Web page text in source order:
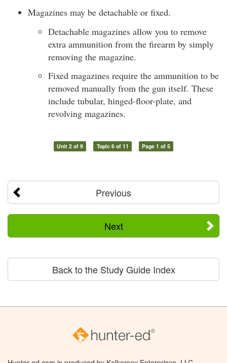
Magazines may be detachable or fixed.
Detachable magazines allow you to remove
extra ammunition from the firearm by simply
removing the magazine.
Fixed magazines require the ammunition to be
removed manually from the gun itself. These
include tubular, hinged-floor-plate, and
revolving magazines.
Unit 2 of 9 Topic 6 of 11 Page 1 of 5
Previous
Next
Back to the Study Guide Index